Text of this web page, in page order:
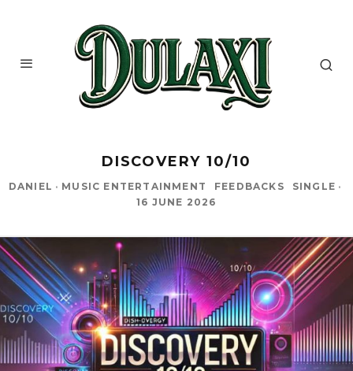
DISCOVERY 10/10
DANIEL · MUSIC ENTERTAINMENT FEEDBACKS SINGLE ·
16 JUNE 2026